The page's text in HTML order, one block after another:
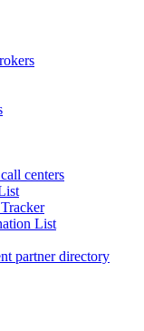
centers
List
partner directory